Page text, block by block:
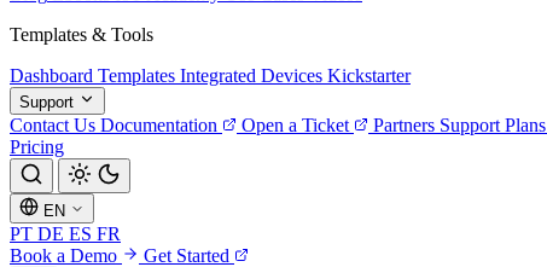
Templates & Tools
Dashboard Templates Integrated Devices Kickstarter
Support
Contact Us Documentation Open a Ticket Partners Support Plans
Pricing
EN
PT DE ES FR
Book a Demo
Get Started